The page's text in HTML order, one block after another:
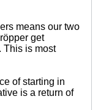
means our two
get
This is most
of starting in
is a return of